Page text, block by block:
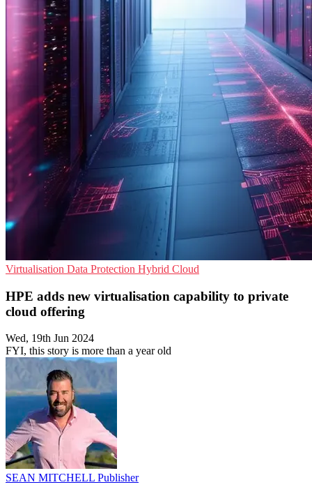
Virtualisation Data Protection Hybrid Cloud
HPE adds new virtualisation capability to private
cloud offering
Wed, 19th Jun 2024
FYI, this story is more than a year old
SEAN MITCHELL Publisher